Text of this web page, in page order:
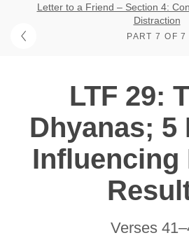
Letter to a Friend – Section 4:
Distraction
PART 7 OF 7
LTF 29:
Dhyanas; 5
Influencing
Verses